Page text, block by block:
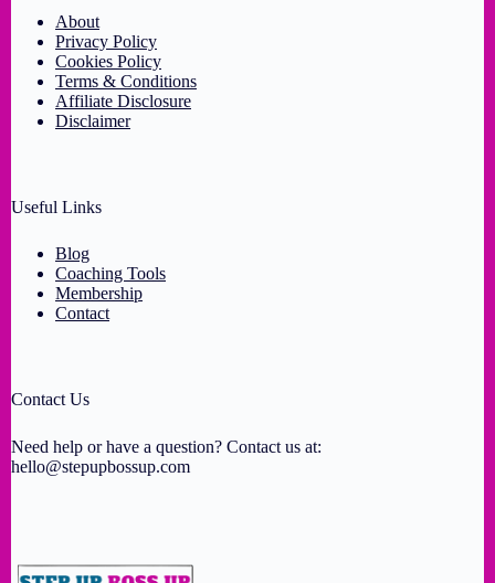
About
Privacy Policy
Cookies Policy
Terms & Conditions
Affiliate Disclosure
Disclaimer
Useful Links
Blog
Coaching Tools
Membership
Contact
Contact Us
Need help or have a question? Contact us at:
hello@stepupbossup.com